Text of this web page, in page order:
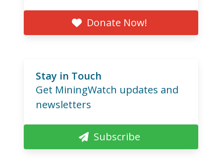
Donate Now!
Stay in Touch
Get MiningWatch updates and
newsletters
Subscribe